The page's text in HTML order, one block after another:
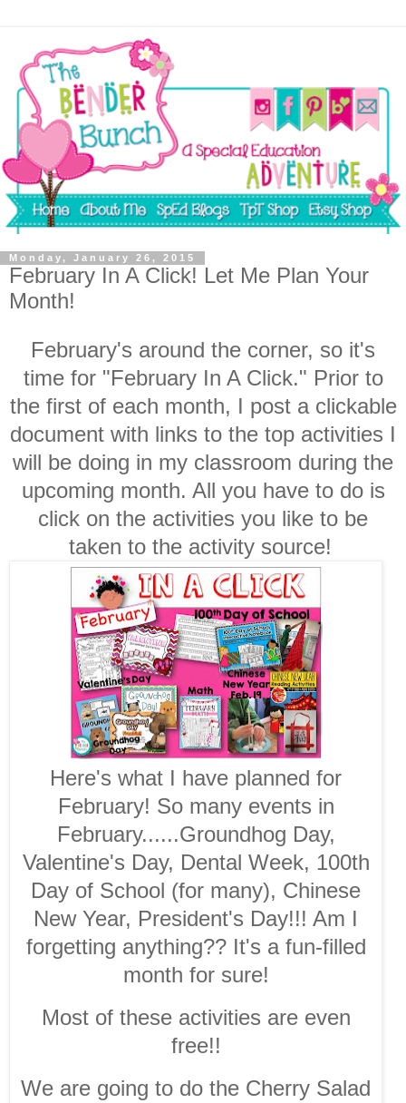
Monday, January 26, 2015
February In A Click! Let Me Plan Your
Month!
February's around the corner, so it's
time for "February In A Click." Prior to
the first of each month, I post a clickable
document with links to the top activities I
will be doing in my classroom during the
upcoming month. All you have to do is
click on the activities you like to be
taken to the activity source!
Here's what I have planned for
February! So many events in
February......Groundhog Day,
Valentine's Day, Dental Week, 100th
Day of School (for many), Chinese
New Year, President's Day!!! Am I
forgetting anything?? It's a fun-filled
month for sure!
Most of these activities are even
free!!
We are going to do the Cherry Salad